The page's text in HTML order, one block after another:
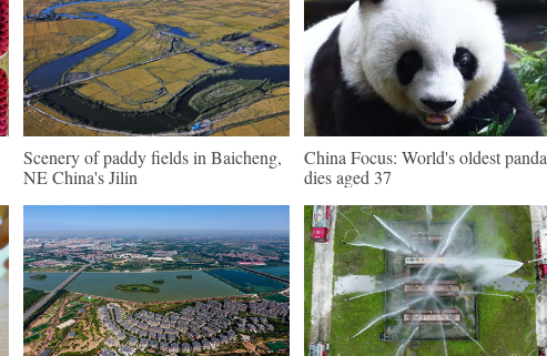
Scenery of paddy fields in Baicheng,
NE China's Jilin
China Focus: World's oldest panda
dies aged 37